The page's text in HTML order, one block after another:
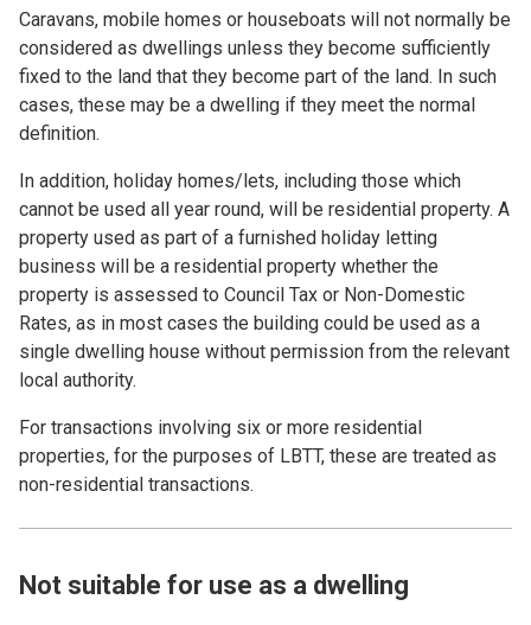
Caravans, mobile homes or houseboats will not normally be
considered as dwellings unless they become sufficiently
fixed to the land that they become part of the land. In such
cases, these may be a dwelling if they meet the normal
definition.
In addition, holiday homes/lets, including those which
cannot be used all year round, will be residential property. A
property used as part of a furnished holiday letting
business will be a residential property whether the
property is assessed to Council Tax or Non-Domestic
Rates, as in most cases the building could be used as a
single dwelling house without permission from the relevant
local authority.
For transactions involving six or more residential
properties, for the purposes of LBTT, these are treated as
non-residential transactions.
Not suitable for use as a dwelling